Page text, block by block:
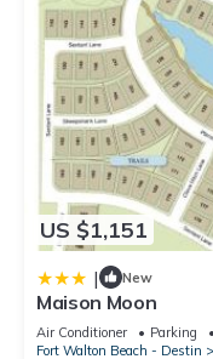
US $1,151
| New
Maison Moon
Air Conditioner Parking
Fort Walton Beach - Destin